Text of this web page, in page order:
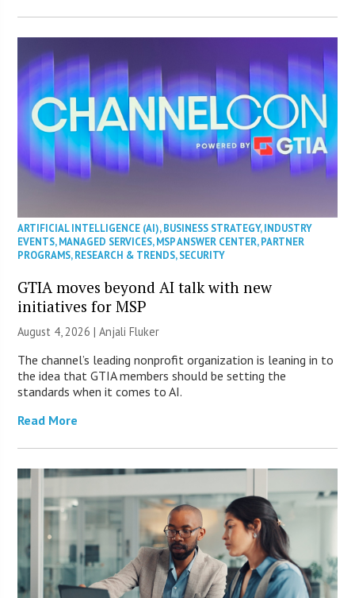
ARTIFICIAL INTELLIGENCE (AI),BUSINESS STRATEGY,INDUSTRY
EVENTS,MANAGED SERVICES,MSP ANSWER CENTER,PARTNER
PROGRAMS,RESEARCH & TRENDS,SECURITY
GTIA moves beyond AI talk with new
initiatives for MSP
August 4, 2026 |Anjali Fluker
The channel’s leading nonprofit organization is leaning in to
the idea that GTIA members should be setting the
standards when it comes to AI.
Read More